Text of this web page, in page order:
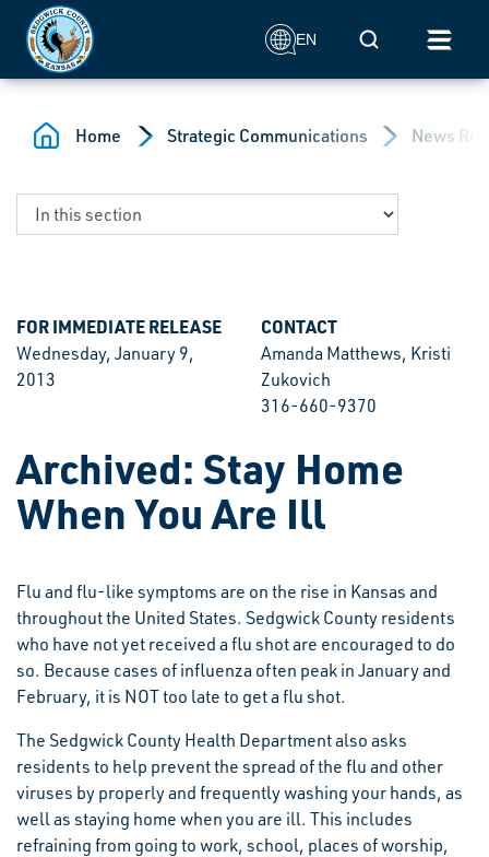
Skip to main content
EN Mobile Search
Home Strategic Communications News
FOR IMMEDIATE RELEASE
Wednesday, January 9,
2013
CONTACT
Amanda Matthews, Kristi
Zukovich
316-660-9370
Archived: Stay Home
When You Are Ill
Flu and flu-like symptoms are on the rise in Kansas and
throughout the United States. Sedgwick County residents
who have not yet received a flu shot are encouraged to do
so. Because cases of influenza often peak in January and
February, it is NOT too late to get a flu shot.
The Sedgwick County Health Department also asks
residents to help prevent the spread of the flu and other
viruses by properly and frequently washing your hands, as
well as staying home when you are ill. This includes
refraining from going to work, school, places of worship,